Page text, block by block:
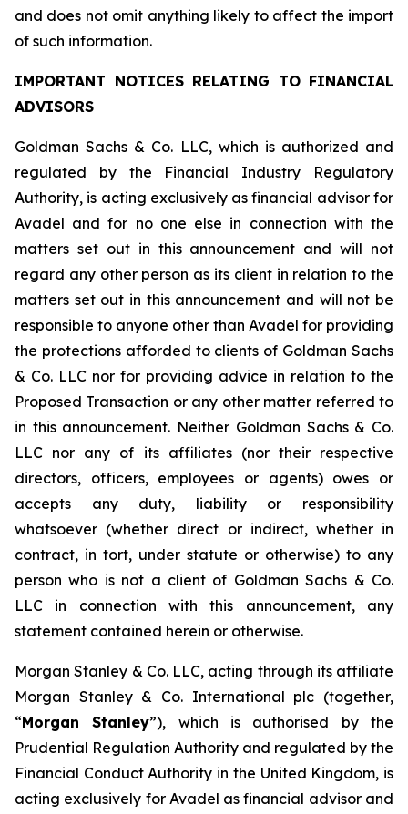
and does not omit anything likely to affect the import
of such information.
IMPORTANT NOTICES RELATING TO FINANCIAL
ADVISORS
Goldman Sachs & Co. LLC, which is authorized and
regulated by the Financial Industry Regulatory
Authority, is acting exclusively as financial advisor for
Avadel and for no one else in connection with the
matters set out in this announcement and will not
regard any other person as its client in relation to the
matters set out in this announcement and will not be
responsible to anyone other than Avadel for providing
the protections afforded to clients of Goldman Sachs
& Co. LLC nor for providing advice in relation to the
Proposed Transaction or any other matter referred to
in this announcement. Neither Goldman Sachs & Co.
LLC nor any of its affiliates (nor their respective
directors, officers, employees or agents) owes or
accepts any duty, liability or responsibility
whatsoever (whether direct or indirect, whether in
contract, in tort, under statute or otherwise) to any
person who is not a client of Goldman Sachs & Co.
LLC in connection with this announcement, any
statement contained herein or otherwise.
Morgan Stanley & Co. LLC, acting through its affiliate
Morgan Stanley & Co. International plc (together,
“Morgan Stanley”), which is authorised by the
Prudential Regulation Authority and regulated by the
Financial Conduct Authority in the United Kingdom, is
acting exclusively for Avadel as financial advisor and